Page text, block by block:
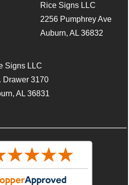
Rice Signs LLC
2256 Pumphrey Ave
Auburn, AL 36832
Signs LLC
Drawer 3170
AL 36831